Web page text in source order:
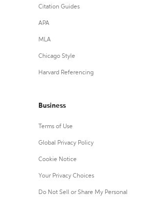
Citation Guides
APA
MLA
Chicago Style
Harvard Referencing
Business
Terms of Use
Global Privacy Policy
Cookie Notice
Your Privacy Choices
Do Not Sell or Share My Personal